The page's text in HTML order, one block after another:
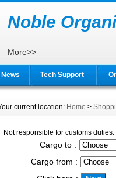
Noble
More>>
News Tech Support
current location: Home >
Not responsible for customs
Cargo to :
Cargo from :